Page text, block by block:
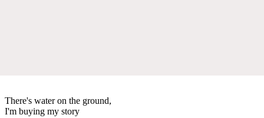
There's water on the ground,
I'm buying my story